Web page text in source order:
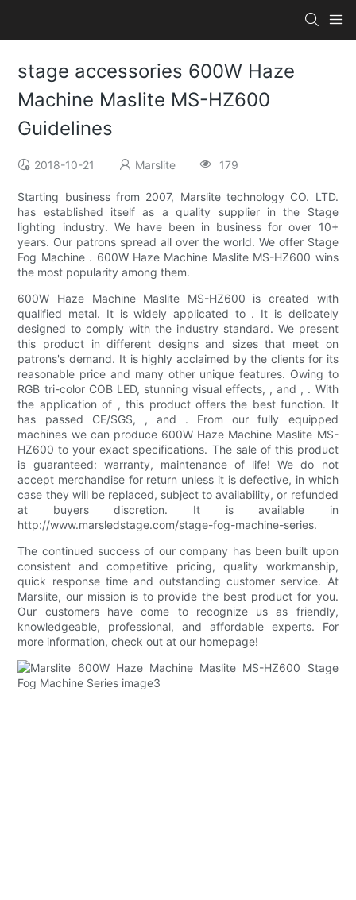
stage accessories 600W Haze
Machine Maslite MS-HZ600
Guidelines
2018-10-21 Marslite 179
Starting business from 2007, Marslite technology CO. LTD.
has established itself as a quality supplier in the Stage
lighting industry. We have been in business for over 10+
years. Our patrons spread all over the world. We offer Stage
Fog Machine . 600W Haze Machine Maslite MS-HZ600 wins
the most popularity among them.
600W Haze Machine Maslite MS-HZ600 is created with
qualified metal. It is widely applicated to . It is delicately
designed to comply with the industry standard. We present
this product in different designs and sizes that meet on
patrons's demand. It is highly acclaimed by the clients for its
reasonable price and many other unique features. Owing to
RGB tri-color COB LED, stunning visual effects, , and , . With
the application of , this product offers the best function. It
has passed CE/SGS, , and . From our fully equipped
machines we can produce 600W Haze Machine Maslite MS-
HZ600 to your exact specifications. The sale of this product
is guaranteed: warranty, maintenance of life! We do not
accept merchandise for return unless it is defective, in which
case they will be replaced, subject to availability, or refunded
at buyers discretion. It is available in
http://www.marsledstage.com/stage-fog-machine-series.
The continued success of our company has been built upon
consistent and competitive pricing, quality workmanship,
quick response time and outstanding customer service. At
Marslite, our mission is to provide the best product for you.
Our customers have come to recognize us as friendly,
knowledgeable, professional, and affordable experts. For
more information, check out at our homepage!